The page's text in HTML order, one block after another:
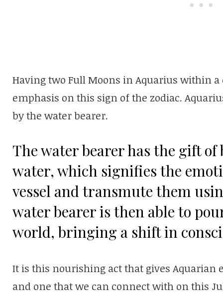
Having two Full Moons in Aquarius within
emphasis on this sign of the zodiac.
by the water bearer.
The water bearer has the gift of
water, which signifies the
vessel and transmute them
water bearer is then able to
world, bringing a shift in
It is this nourishing act that gives Aquarian
and one that we can connect with on this